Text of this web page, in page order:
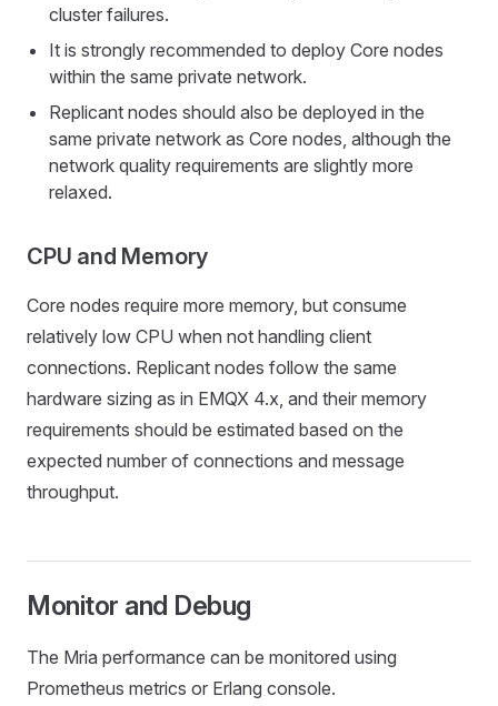
cluster failures.
It is strongly recommended to deploy Core nodes
within the same private network.
Replicant nodes should also be deployed in the
same private network as Core nodes, although the
network quality requirements are slightly more
relaxed.
CPU and Memory
Core nodes require more memory, but consume
relatively low CPU when not handling client
connections. Replicant nodes follow the same
hardware sizing as in EMQX 4.x, and their memory
requirements should be estimated based on the
expected number of connections and message
throughput.
Monitor and Debug
The Mria performance can be monitored using
Prometheus metrics or Erlang console.